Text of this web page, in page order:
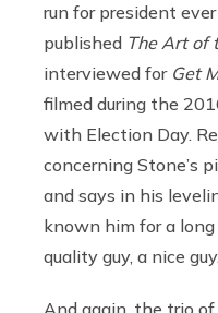
run for president
published The Art of
interviewed for Get
filmed during the
with Election Day.
concerning Stone’s
and says in his
known him for a
quality guy, a nice